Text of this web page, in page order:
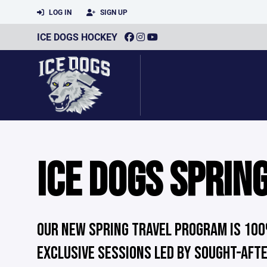
LOG IN SIGN UP
ICE DOGS HOCKEY
ICE DOGS
OUR NEW SPRING TRAVEL PROGRAM IS
EXCLUSIVE SESSIONS LED BY SOUGHT-